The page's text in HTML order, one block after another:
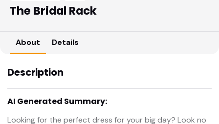
The Bridal Rack
About Details
Description
AI Generated Summary:
Looking for the perfect dress for your big day? Look no